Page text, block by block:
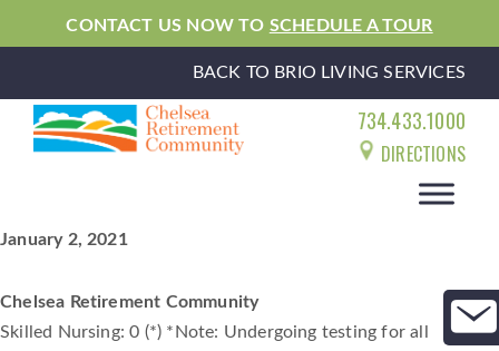
CONTACT US NOW TO SCHEDULE A TOUR
BACK TO BRIO LIVING SERVICES
734.433.1000
DIRECTIONS
January 2, 2021
Chelsea Retirement Community
Skilled Nursing: 0 (*) *Note: Undergoing testing for all